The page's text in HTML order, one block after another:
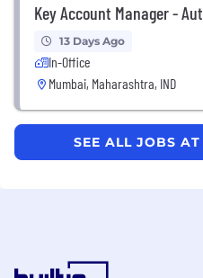
Key Account Manager -
13 Days Ago
In-Office
Mumbai, Maharashtra, IND
SEE ALL JOBS